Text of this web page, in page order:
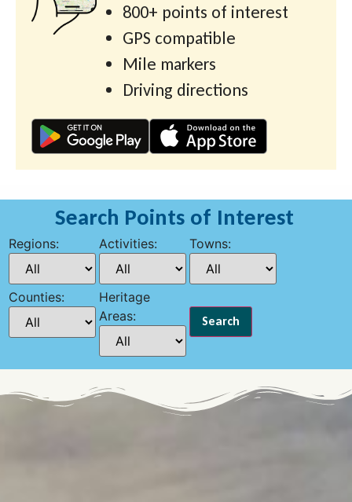
800+ points of interest
GPS compatible
Mile markers
Driving directions
Search Points of Interest
Regions: Activities: Towns:
Counties:
Heritage
Areas: